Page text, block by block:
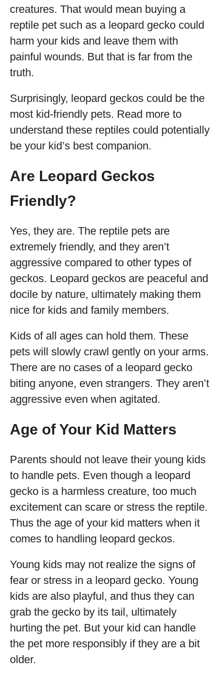
creatures. That would mean buying a
reptile pet such as a leopard gecko could
harm your kids and leave them with
painful wounds. But that is far from the
truth.
Surprisingly, leopard geckos could be the
most kid-friendly pets. Read more to
understand these reptiles could potentially
be your kid’s best companion.
Are Leopard Geckos
Friendly?
Yes, they are. The reptile pets are
extremely friendly, and they aren’t
aggressive compared to other types of
geckos. Leopard geckos are peaceful and
docile by nature, ultimately making them
nice for kids and family members.
Kids of all ages can hold them. These
pets will slowly crawl gently on your arms.
There are no cases of a leopard gecko
biting anyone, even strangers. They aren’t
aggressive even when agitated.
Age of Your Kid Matters
Parents should not leave their young kids
to handle pets. Even though a leopard
gecko is a harmless creature, too much
excitement can scare or stress the reptile.
Thus the age of your kid matters when it
comes to handling leopard geckos.
Young kids may not realize the signs of
fear or stress in a leopard gecko. Young
kids are also playful, and thus they can
grab the gecko by its tail, ultimately
hurting the pet. But your kid can handle
the pet more responsibly if they are a bit
older.